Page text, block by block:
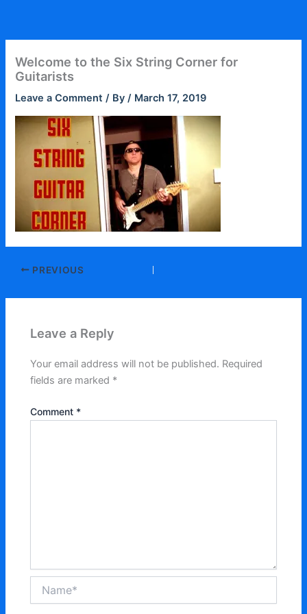
content
Welcome to the Six String Corner for
Guitarists
Leave a Comment / By/ March 17, 2019
PREVIOUS
Leave a Reply
Your email address will not be published. Required
fields are marked *
Comment *